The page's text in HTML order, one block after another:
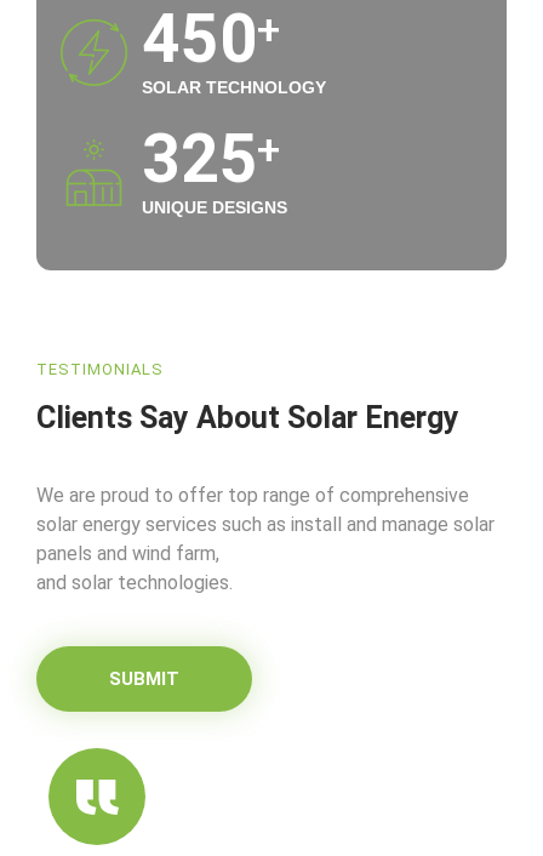
450
+
SOLAR TECHNOLOGY
325
+
UNIQUE DESIGNS
TESTIMONIALS
Clients Say About Solar Energy
We are proud to offer top range of comprehensive
solar energy services such as install and manage solar
panels and wind farm,
and solar technologies.
SUBMIT